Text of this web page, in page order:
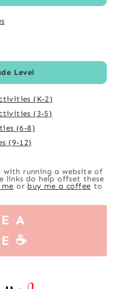
Level
(K-2)
(3-5)
(6-8)
(9-12)
with running a website of
links do help offset these
or buy me a coffee to
A
☕